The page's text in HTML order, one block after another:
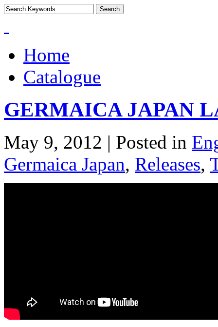
Home
Catalogue
GERMAICA JAPAN
May 9, 2012 | Posted in
Germaica Japan, Releases,